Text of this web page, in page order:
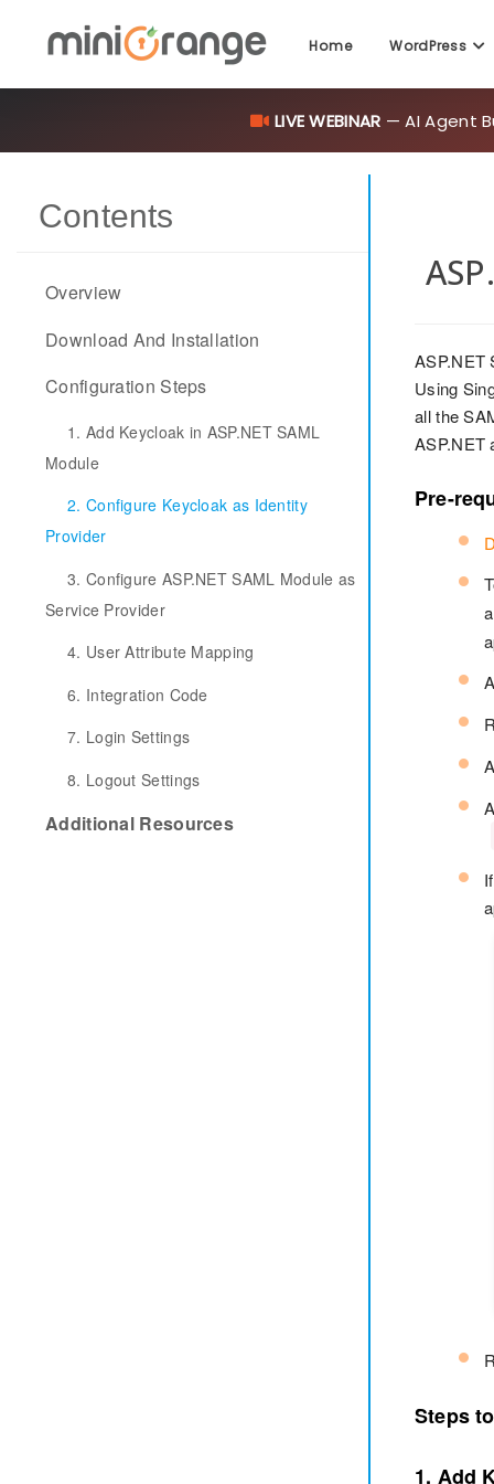
Home WordPress
Contents
Overview
Download And Installation
Configuration Steps
1. Add Keycloak in ASP.NET SAML
Module
2. Configure Keycloak as Identity
Provider
3. Configure ASP.NET SAML Module as
Service Provider
4. User Attribute Mapping
6. Integration Code
7. Login Settings
8. Logout Settings
Additional Resources
ASP.NET
Using
all the
ASP.NET
Pre-
Steps
1. Add